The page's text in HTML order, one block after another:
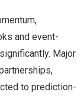
and event-
Major
to prediction-